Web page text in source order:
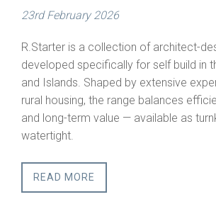
23rd February 2026
R.Starter is a collection of architect-
developed specifically for self build in
and Islands. Shaped by extensive
rural housing, the range balances
and long-term value — available as
watertight.
READ MORE